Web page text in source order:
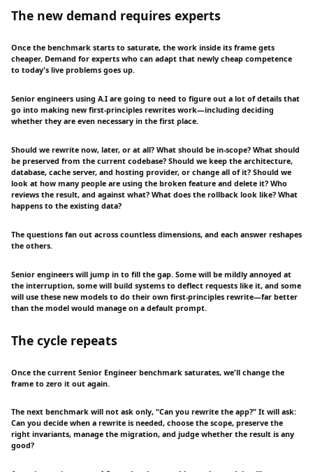
The new demand requires experts
Once the benchmark starts to saturate, the work inside its frame gets
cheaper. Demand for experts who can adapt that newly cheap competence
to today's live problems goes up.
Senior engineers using A.I are going to need to figure out a lot of details that
go into making new first-principles rewrites work—including deciding
whether they are even necessary in the first place.
Should we rewrite now, later, or at all? What should be in-scope? What should
be preserved from the current codebase? Should we keep the architecture,
database, cache server, and hosting provider, or change all of it? Should we
look at how many people are using the broken feature and delete it? Who
reviews the result, and against what? What does the rollback look like? What
happens to the existing data?
The questions fan out across countless dimensions, and each answer reshapes
the others.
Senior engineers will jump in to fill the gap. Some will be mildly annoyed at
the interruption, some will build systems to deflect requests like it, and some
will use these new models to do their own first-principles rewrite—far better
than the model would manage on a default prompt.
The cycle repeats
Once the current Senior Engineer benchmark saturates, we'll change the
frame to zero it out again.
The next benchmark will not ask only, “Can you rewrite the app?” It will ask:
Can you decide when a rewrite is needed, choose the scope, preserve the
right invariants, manage the migration, and judge whether the result is any
good?